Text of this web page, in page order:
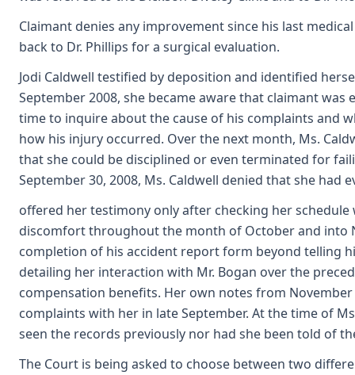
Claimant denies any improvement since his last
back to Dr. Phillips for a surgical evaluation.
Jodi Caldwell testified by deposition and identified
September 2008, she became aware that claimant
time to inquire about the cause of his complaints and
how his injury occurred. Over the next month, Ms.
that she could be disciplined or even terminated for
September 30, 2008, Ms. Caldwell denied that she had
offered her testimony only after checking her
discomfort throughout the month of October and into
completion of his accident report form beyond telling
detailing her interaction with Mr. Bogan over the
compensation benefits. Her own notes from
complaints with her in late September. At the time of
seen the records previously nor had she been told of
The Court is being asked to choose between two